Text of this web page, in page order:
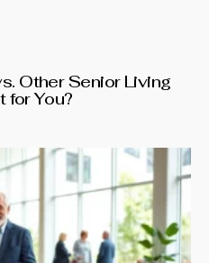
Other Senior Living
for You?